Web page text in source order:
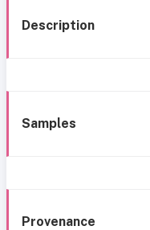
Description
Samples
Provenance